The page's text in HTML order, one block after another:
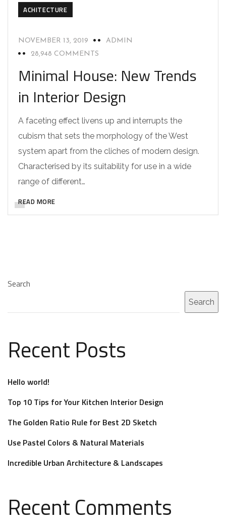
ACHITECTURE
NOVEMBER 13, 2019
ADMIN
28,948 COMMENTS
Minimal House: New Trends
in Interior Design
A faceting effect livens up and interrupts the
cubism that sets the morphology of the West
system apart from the cliches of modern design.
Characterised by its suitability for use in a wide
range of different…
READ MORE
Search
Search
Recent Posts
Hello world!
Top 10 Tips for Your Kitchen Interior Design
The Golden Ratio Rule for Best 2D Sketch
Use Pastel Colors & Natural Materials
Incredible Urban Architecture & Landscapes
Recent Comments